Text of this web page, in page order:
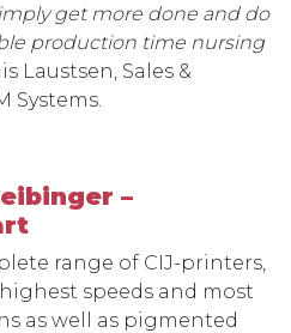
get more done and do
production time nursing
Laustsen, Sales &
Systems.
–
range of CIJ-printers,
speeds and most
as well as pigmented